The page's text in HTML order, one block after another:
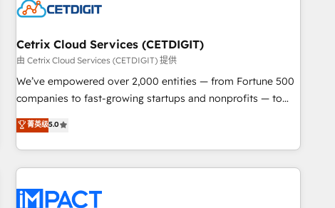
Cetrix Cloud Services (CETDIGIT)
由 Cetrix Cloud Services (CETDIGIT) 提供
We’ve empowered over 2,000 entities — from Fortune 500
companies to fast-growing startups and nonprofits — to
streamline operations, scale revenue, and unlock the full
potential of HubSpot. With deep technical and industry
expertise, we fuse automation, integration, and AI
innovation to deliver lasting impact. We specialize in: •
Onboarding for Sales, Service, Marketing & Content Hubs •
菁英级5.0